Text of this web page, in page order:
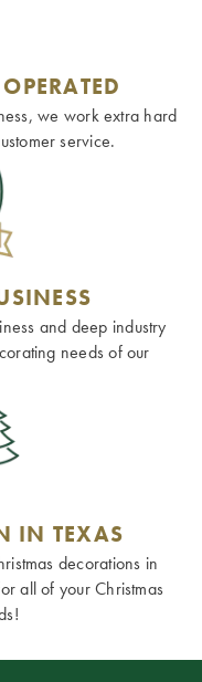
we work extra hard
service.
and deep industry
needs of our
IN TEXAS
decorations in
all of your Christmas